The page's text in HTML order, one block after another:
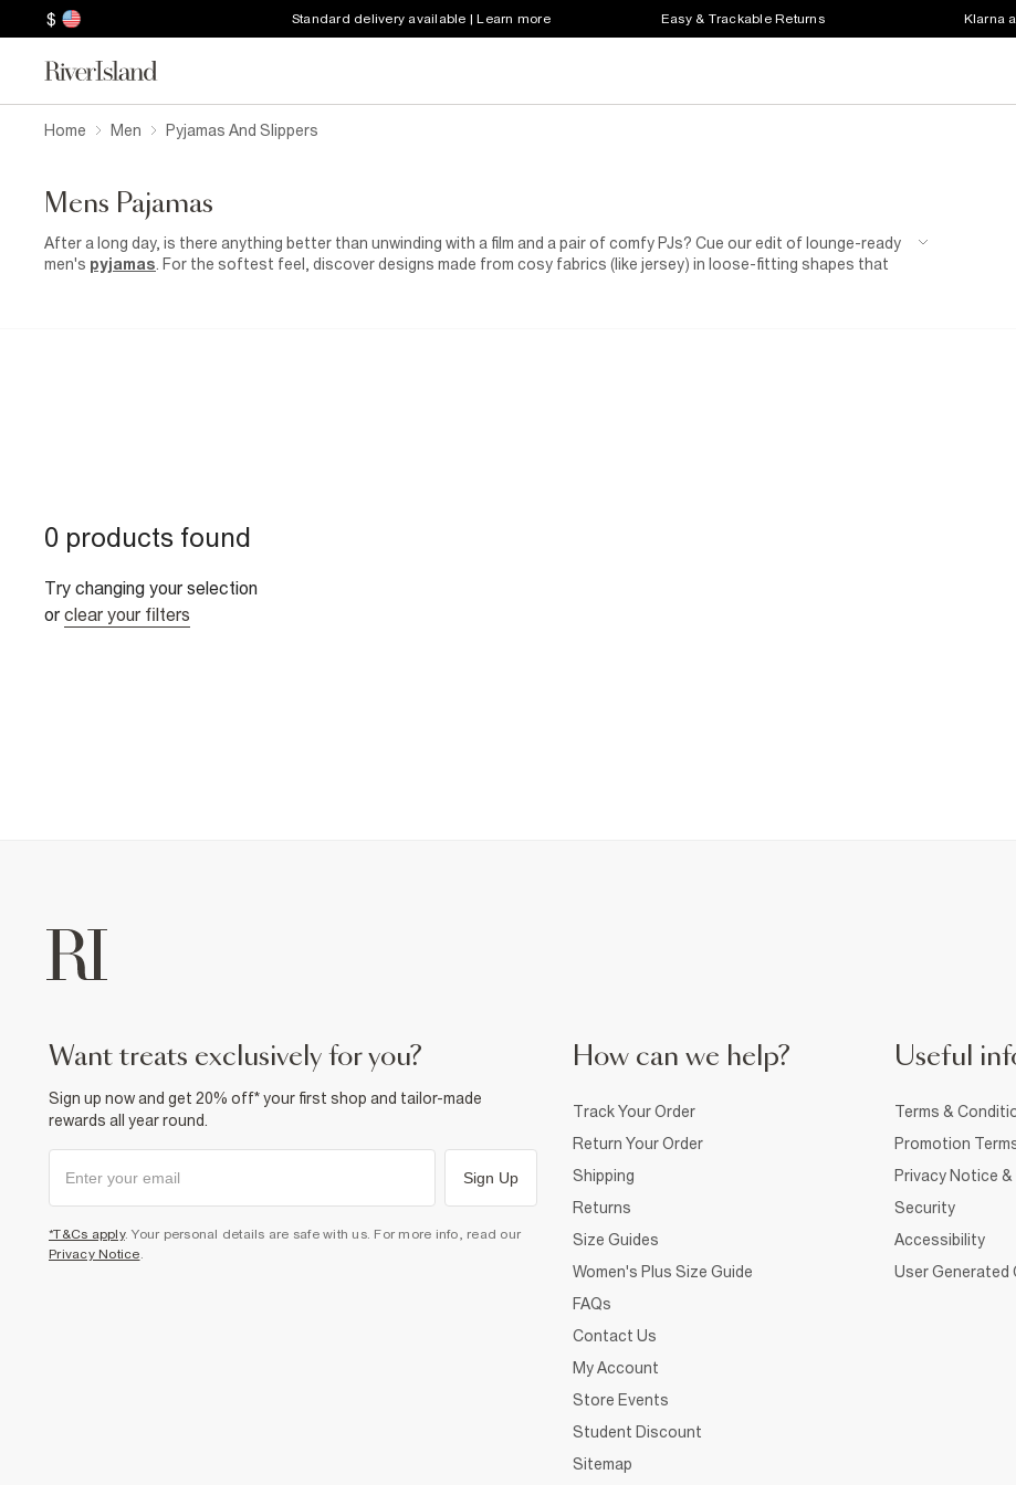
$ Standard delivery available | Learn more Easy & Trackable Returns Klarna
Home Men Pyjamas And Slippers
Mens Pajamas
After a long day, is there anything better than unwinding with a film and a pair of comfy PJs? Cue our edit of lounge-ready
men's pyjamas . For the softest feel, discover designs made from cosy fabrics (like jersey) in loose-fitting shapes that
0 products found
Try changing your selection
or clear your filters
want treats exclusively for you?
Sign up now and get 20% off* your first shop and tailor-made
rewards all year round.
Sign Up
*T&Cs apply. Your personal details are safe with us. For more info, read our
Privacy Notice.
How can we help?
Track Your Order
Return Your Order
Shipping
Returns
Size Guides
Women's Plus Size Guide
FAQs
Contact Us
My Account
Store Events
Student Discount
Sitemap
Useful
Terms &
Promotion
Privacy Notice
Security
Accessibility
User Generated